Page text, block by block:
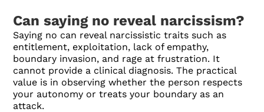
Can saying no reveal narcissism?
Saying no can reveal narcissistic traits such as
entitlement, exploitation, lack of empathy,
boundary invasion, and rage at frustration. It
cannot provide a clinical diagnosis. The practical
value is in observing whether the person respects
your autonomy or treats your boundary as an
attack.